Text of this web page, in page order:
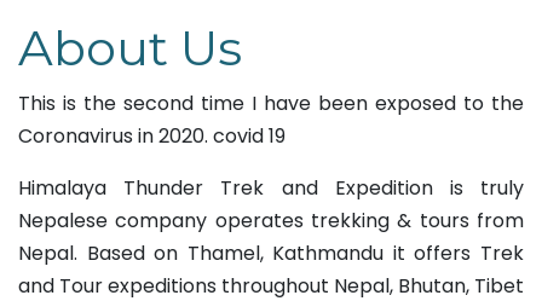
About Us
This is the second time I have been exposed to the
Coronavirus in 2020. covid 19
Himalaya Thunder Trek and Expedition is truly
Nepalese company operates trekking & tours from
Nepal. Based on Thamel, Kathmandu it offers Trek
and Tour expeditions throughout Nepal, Bhutan, Tibet